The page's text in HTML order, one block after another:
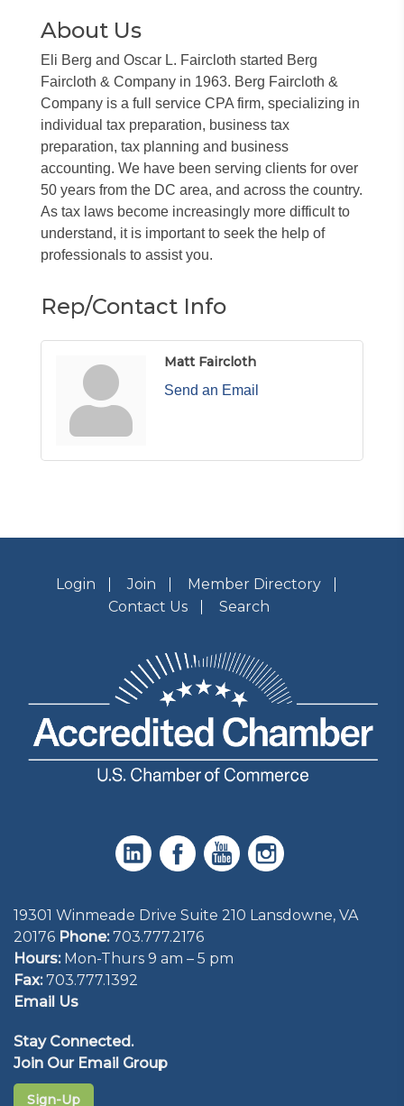
About Us
Eli Berg and Oscar L. Faircloth started Berg
Faircloth & Company in 1963. Berg Faircloth &
Company is a full service CPA firm, specializing in
individual tax preparation, business tax
preparation, tax planning and business
accounting. We have been serving clients for over
50 years from the DC area, and across the country.
As tax laws become increasingly more difficult to
understand, it is important to seek the help of
professionals to assist you.
Rep/Contact Info
Matt Faircloth
Send an Email
Login Join
Member Directory
Contact Us
Search
19301 Winmeade Drive Suite 210 Lansdowne, VA
20176 Phone: 703.777.2176
Hours:Mon-Thurs 9 am – 5 pm
Fax:703.777.1392
Email Us
Stay Connected.
Join Our Email Group
Sign-Up